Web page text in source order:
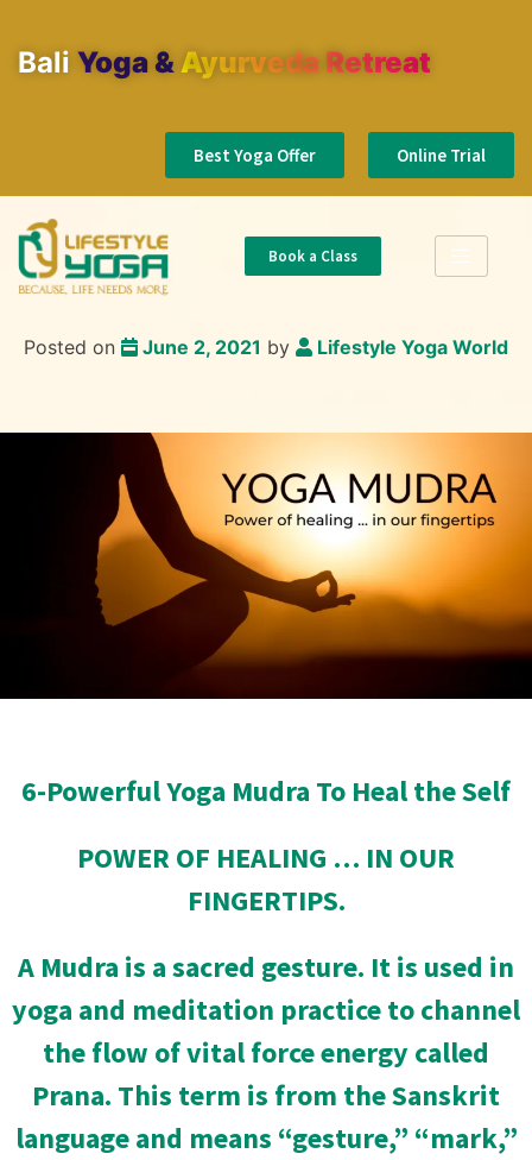
Bali Yoga & Ayurveda Retreat
Best Yoga Offer Online Trial
Book a Class
Posted on June 2, 2021 by Lifestyle Yoga World
6-Powerful Yoga Mudra To Heal the Self
POWER OF HEALING … IN OUR
FINGERTIPS.
A Mudra is a sacred gesture. It is used in
yoga and meditation practice to channel
the flow of vital force energy called
Prana. This term is from the Sanskrit
language and means “gesture,” “mark,”